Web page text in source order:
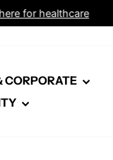
CORPORATE